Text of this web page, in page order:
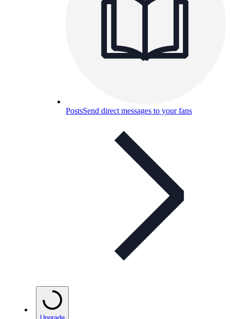
PostsSend direct messages to your fans